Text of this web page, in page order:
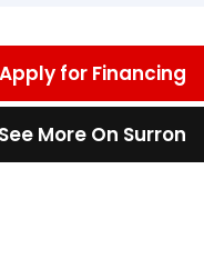
Apply for Financing
See More On Surron